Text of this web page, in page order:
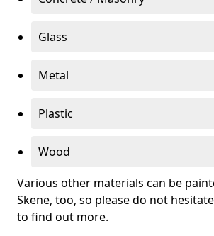
Glass
Metal
Plastic
Wood
Various other materials can be
Skene, too, so please do not
to find out more.